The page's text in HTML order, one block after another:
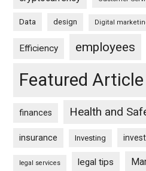
Data design Digital
Efficiency employees
Featured Article
finances Health and
insurance Investing
legal services legal tips